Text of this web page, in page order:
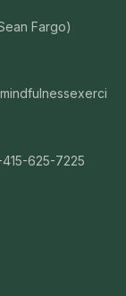
Fargo)
625-7225